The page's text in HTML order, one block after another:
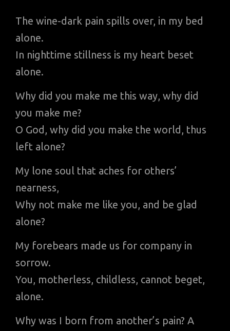
The wine-dark pain spills over, in my bed
alone.
In nighttime stillness is my heart beset
alone.
Why did you make me this way, why did
you make me?
O God, why did you make the world, thus
left alone?
My lone soul that aches for others’
nearness,
Why not make me like you, and be glad
alone?
My forebears made us for company in
sorrow.
You, motherless, childless, cannot beget,
alone.
Why was I born from another’s pain? A